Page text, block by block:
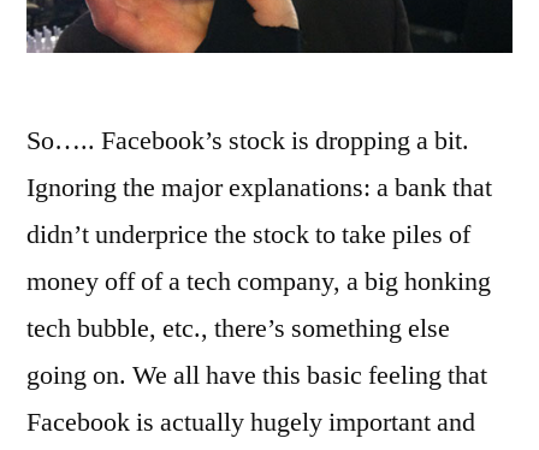
So….. Facebook’s stock is dropping a bit.
Ignoring the major explanations: a bank that
didn’t underprice the stock to take piles of
money off of a tech company, a big honking
tech bubble, etc., there’s something else
going on. We all have this basic feeling that
Facebook is actually hugely important and